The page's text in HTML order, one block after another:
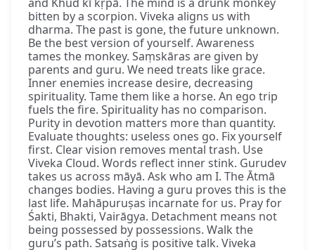
bitten by a scorpion. Viveka aligns us with
dharma. The past is gone, the future unknown.
Be the best version of yourself. Awareness
tames the monkey. Saṃskāras are given by
parents and guru. We need treats like grace.
Inner enemies increase desire, decreasing
spirituality. Tame them like a horse. An ego trip
fuels the fire. Spirituality has no comparison.
Purity in devotion matters more than quantity.
Evaluate thoughts: useless ones go. Fix yourself
first. Clear vision removes mental trash. Use
Viveka Cloud. Words reflect inner stink. Gurudev
takes us across māyā. Ask who am I. The Ātmā
changes bodies. Having a guru proves this is the
last life. Mahāpuruṣas incarnate for us. Pray for
Śakti, Bhakti, Vairāgya. Detachment means not
being possessed by possessions. Walk the
guru’s path. Satsaṅg is positive talk. Viveka